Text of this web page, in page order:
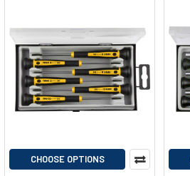
CHOOSE OPTIONS